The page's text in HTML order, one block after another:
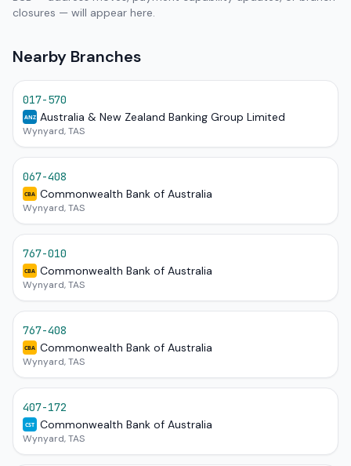
closures — will appear here.
Nearby Branches
017-570
ANZ Australia & New Zealand Banking Group Limited
Wynyard, TAS
067-408
CBA Commonwealth Bank of Australia
Wynyard, TAS
767-010
CBA Commonwealth Bank of Australia
Wynyard, TAS
767-408
CBA Commonwealth Bank of Australia
Wynyard, TAS
407-172
CST Commonwealth Bank of Australia
Wynyard, TAS